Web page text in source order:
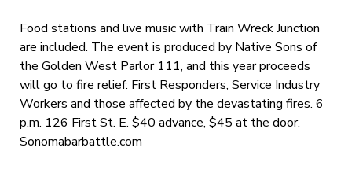
Food stations and live music with Train Wreck Junction
are included. The event is produced by Native Sons of
the Golden West Parlor 111, and this year proceeds
will go to fire relief: First Responders, Service Industry
Workers and those affected by the devastating fires. 6
p.m. 126 First St. E. $40 advance, $45 at the door.
Sonomabarbattle.com